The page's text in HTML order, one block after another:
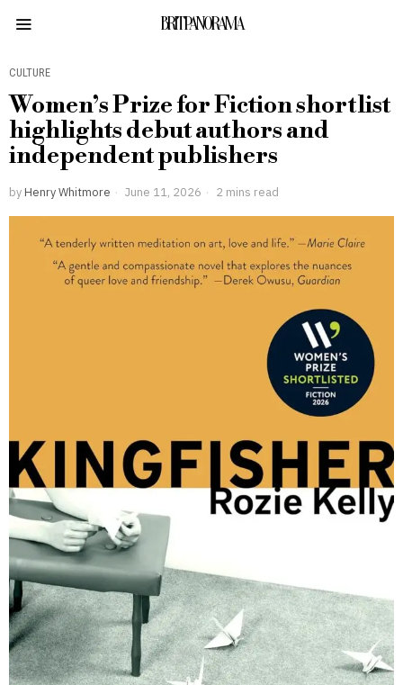
BRITPANORAMA
CULTURE
Women’s Prize for Fiction shortlist
highlights debut authors and
independent publishers
by Henry Whitmore June 11, 2026 2 mins read